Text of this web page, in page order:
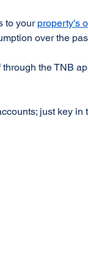
to your property's
over the
the TNB
just key